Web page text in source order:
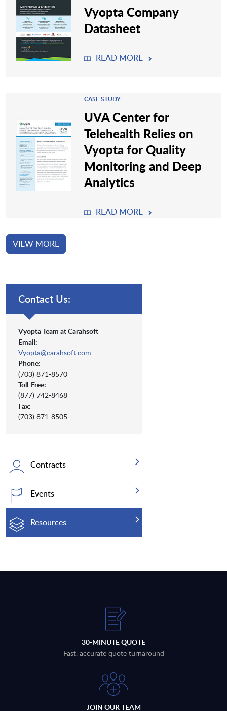
Vyopta Company
Datasheet
READ MORE
CASE STUDY
UVA Center for
Telehealth Relies on
Vyopta for Quality
Monitoring and Deep
Analytics
READ MORE
VIEW MORE
Contact Us:
Vyopta Team at Carahsoft
Email:
Vyopta@carahsoft.com
Phone:
(703) 871-8570
Toll-Free:
(877) 742-8468
Fax:
(703) 871-8505
Contracts
Events
Resources
30-MINUTE QUOTE
Fast, accurate quote turnaround
JOIN OUR TEAM